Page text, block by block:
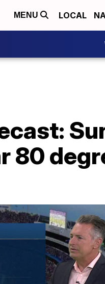
MENU LOCAL
80